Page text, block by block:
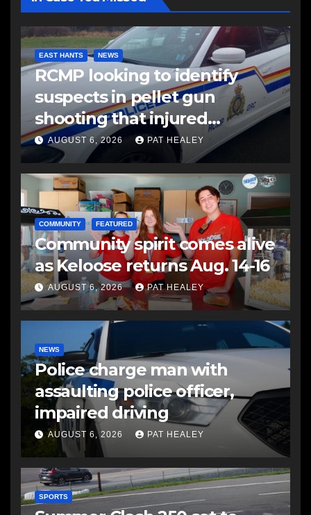
EAST HANTS NEWS
RCMP looking to identify
suspects in pellet gun
shooting that injured
another man
AUGUST 6, 2026 PAT HEALEY
COMMUNITY FEATURED
Community spirit comes alive
as Keloose returns Aug. 14-16
AUGUST 6, 2026 PAT HEALEY
NEWS
Police charge man with
assaulting police officer,
impaired driving
AUGUST 6, 2026 PAT HEALEY
SPORTS